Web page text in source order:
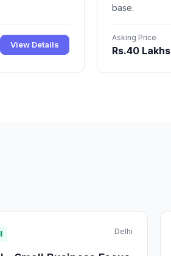
View Details
base.
Asking Price
Rs.40 Lakhs
Delhi